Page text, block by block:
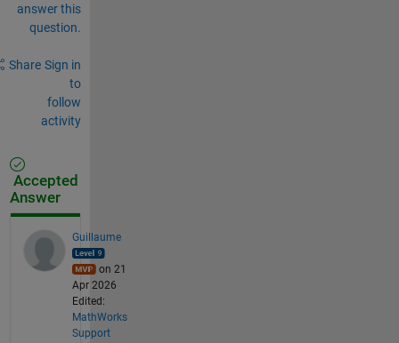
answer this
question.
Share Sign in
to
follow
activity
Accepted
Answer
Guillaume
on 21
Apr 2026
Edited:
MathWorks
Support